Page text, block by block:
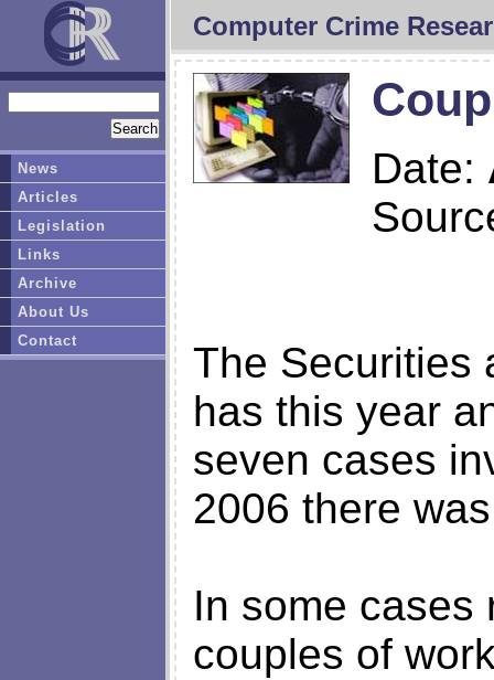
Computer Crime
Date:
The Securities
has this year
seven cases
2006 there
In some cases
couples of
News
Articles
Legislation
Links
Archive
About Us
Contact